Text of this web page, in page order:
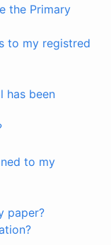
the Primary
to my registred
has been
to my
paper?